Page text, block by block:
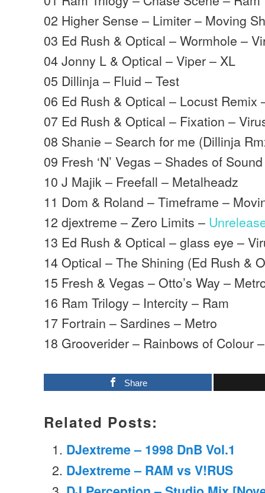
02 Higher Sense – Limiter – Moving
03 Ed Rush & Optical – Wormhole –
04 Jonny L & Optical – Viper – XL
05 Dillinja – Fluid – Test
06 Ed Rush & Optical – Locust Remix
07 Ed Rush & Optical – Fixation –
08 Shanie – Search for me (Dillinja
09 Fresh ‘N’ Vegas – Shades of
10 J Majik – Freefall – Metalheadz
11 Dom & Roland – Timeframe –
12 djextreme – Zero Limits –
13 Ed Rush & Optical – glass eye –
14 Optical – The Shining (Ed Rush &
15 Fresh & Vegas – Otto’s Way –
16 Ram Trilogy – Intercity – Ram
17 Fortrain – Sardines – Metro
18 Grooverider – Rainbows of Colour
Share
Related Posts:
DJextreme – 1998 DnB Vol.1
DJextreme – RAM vs V!RUS